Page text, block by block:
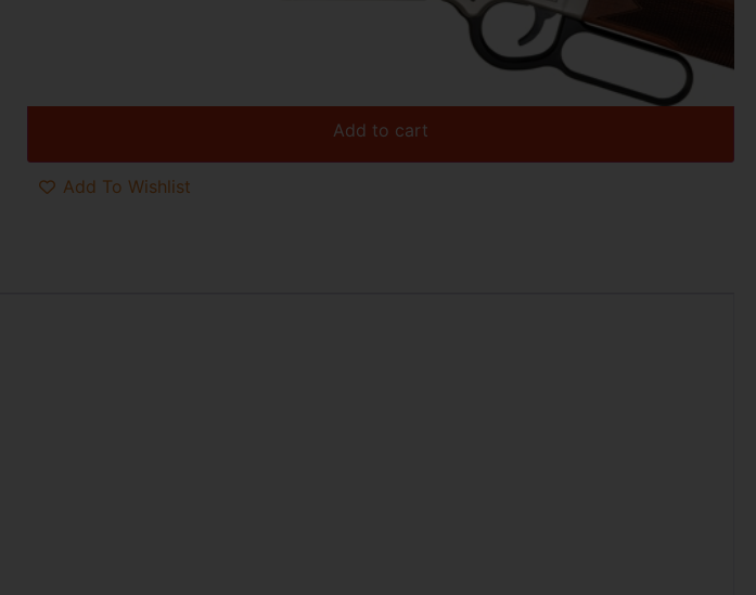
HENRY LONG RANGER ANTELOPE – 243 WIN 20″ ENGRAVED
Add to cart
Add To Wishlist